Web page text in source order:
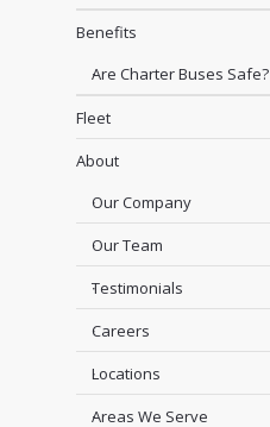
Benefits
Are Charter Buses Safe?
Fleet
About
Our Company
Our Team
Testimonials
Careers
Locations
Areas We Serve